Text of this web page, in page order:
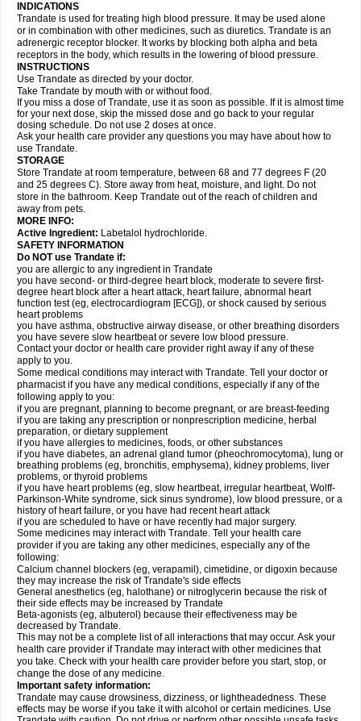
INDICATIONS
Trandate is used for treating high blood pressure. It may be used alone
or in combination with other medicines, such as diuretics. Trandate is an
adrenergic receptor blocker. It works by blocking both alpha and beta
receptors in the body, which results in the lowering of blood pressure.
INSTRUCTIONS
Use Trandate as directed by your doctor.
Take Trandate by mouth with or without food.
If you miss a dose of Trandate, use it as soon as possible. If it is almost time
for your next dose, skip the missed dose and go back to your regular
dosing schedule. Do not use 2 doses at once.
Ask your health care provider any questions you may have about how to
use Trandate.
STORAGE
Store Trandate at room temperature, between 68 and 77 degrees F (20
and 25 degrees C). Store away from heat, moisture, and light. Do not
store in the bathroom. Keep Trandate out of the reach of children and
away from pets.
MORE INFO:
Active Ingredient: Labetalol hydrochloride.
SAFETY INFORMATION
Do NOT use Trandate if:
you are allergic to any ingredient in Trandate
you have second- or third-degree heart block, moderate to severe first-
degree heart block after a heart attack, heart failure, abnormal heart
function test (eg, electrocardiogram [ECG]), or shock caused by serious
heart problems
you have asthma, obstructive airway disease, or other breathing disorders
you have severe slow heartbeat or severe low blood pressure.
Contact your doctor or health care provider right away if any of these
apply to you.
Some medical conditions may interact with Trandate. Tell your doctor or
pharmacist if you have any medical conditions, especially if any of the
following apply to you:
if you are pregnant, planning to become pregnant, or are breast-feeding
if you are taking any prescription or nonprescription medicine, herbal
preparation, or dietary supplement
if you have allergies to medicines, foods, or other substances
if you have diabetes, an adrenal gland tumor (pheochromocytoma), lung or
breathing problems (eg, bronchitis, emphysema), kidney problems, liver
problems, or thyroid problems
if you have heart problems (eg, slow heartbeat, irregular heartbeat, Wolff-
Parkinson-White syndrome, sick sinus syndrome), low blood pressure, or a
history of heart failure, or you have had recent heart attack
if you are scheduled to have or have recently had major surgery.
Some medicines may interact with Trandate. Tell your health care
provider if you are taking any other medicines, especially any of the
following:
Calcium channel blockers (eg, verapamil), cimetidine, or digoxin because
they may increase the risk of Trandate's side effects
General anesthetics (eg, halothane) or nitroglycerin because the risk of
their side effects may be increased by Trandate
Beta-agonists (eg, albuterol) because their effectiveness may be
decreased by Trandate.
This may not be a complete list of all interactions that may occur. Ask your
health care provider if Trandate may interact with other medicines that
you take. Check with your health care provider before you start, stop, or
change the dose of any medicine.
Important safety information:
Trandate may cause drowsiness, dizziness, or lightheadedness. These
effects may be worse if you take it with alcohol or certain medicines. Use